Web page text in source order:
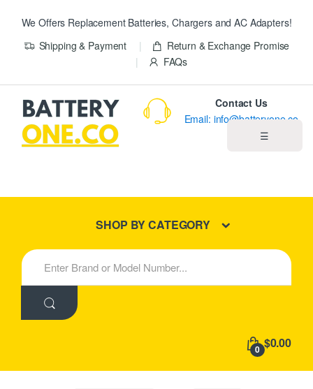
We Offers Replacement Batteries, Chargers and AC Adapters!
Shipping & Payment
Return & Exchange Promise
FAQs
☰
New Products
Contact Us
Email: info@batteryone.co
SHOP BY CATEGORY
S
e
h
:
0 $0.00